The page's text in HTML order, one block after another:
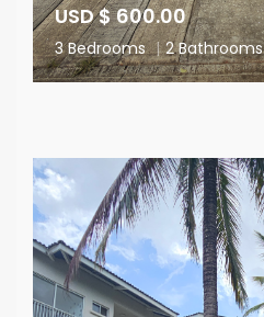
USD $ 600.00
3 Bedrooms | 2 Bathrooms